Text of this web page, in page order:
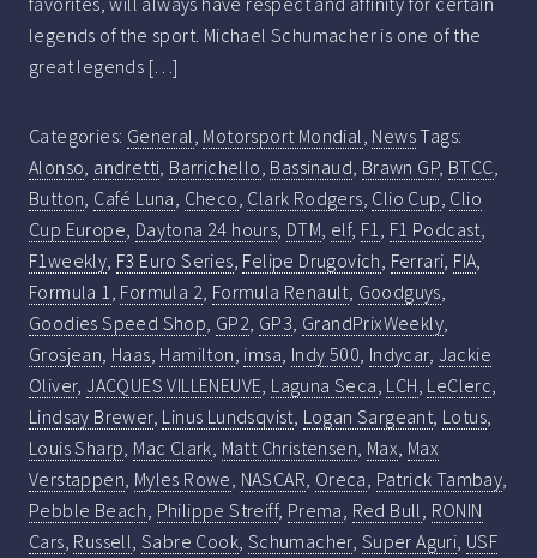
legends of the sport. Michael Schumacher is one of the
great legends […]
Categories: General Motorsport Mondial NewsTags:
Alonso andretti Barrichello Bassinaud Brawn GP, BTCC
Button Café Luna Checo Clark Rodgers Clio Cup Clio
Cup Europe Daytona 24 hours DTM elf, F1 F1 Podcast
F1weekly F3 Euro Series Felipe Drugovich Ferrari FIA
Formula 1 Formula 2 Formula Renault Goodguys
Goodies Speed Shop GP2 GP3 GrandPrixWeekly
Grosjean Haas Hamilton imsa Indy 500 Indycar, Jackie
Oliver,JACQUES VILLENEUVE Laguna Seca LCH LeClerc
Lindsay Brewer, Linus Lundsqvist Logan Sargeant Lotus
Louis Sharp Mac Clark Matt Christensen Max Max
Verstappen Myles Rowe NASCAR Oreca Patrick Tambay
Pebble Beach Philippe Streiff, Prema Red Bull RONIN
Cars Russell ,Sabre Cook Schumacher, Super Aguri USF